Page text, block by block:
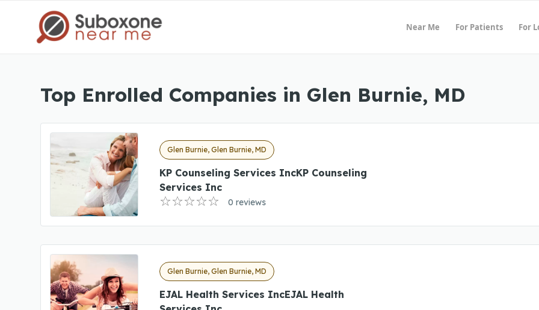
Near Me For Patients For
Top Enrolled Companies in Glen Burnie, MD
Glen Burnie, Glen Burnie, MD
KP Counseling Services IncKP Counseling
Services Inc
0 reviews
Glen Burnie, Glen Burnie, MD
EJAL Health Services IncEJAL Health